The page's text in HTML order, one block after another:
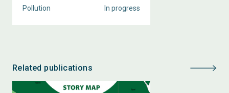
In progress
Pollution
Related publications